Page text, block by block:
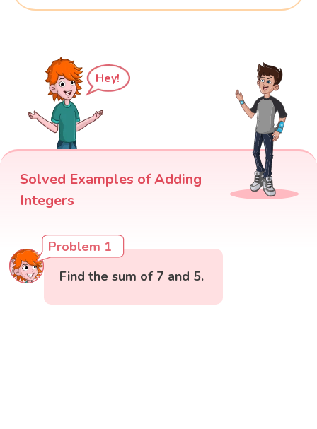
Hey!
Solved Examples of Adding
Integers
Problem 1
Find the sum of 7 and 5.